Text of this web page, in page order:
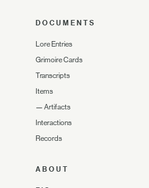
DOCUMENTS
Lore Entries
Grimoire Cards
Transcripts
Items
— Artifacts
Interactions
Records
ABOUT